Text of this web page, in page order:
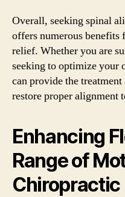
Overall, seeking spinal
offers numerous benefits
relief. Whether you are
seeking to optimize your
can provide the
restore proper alignment
Enhancing
Range of
Chiropractic